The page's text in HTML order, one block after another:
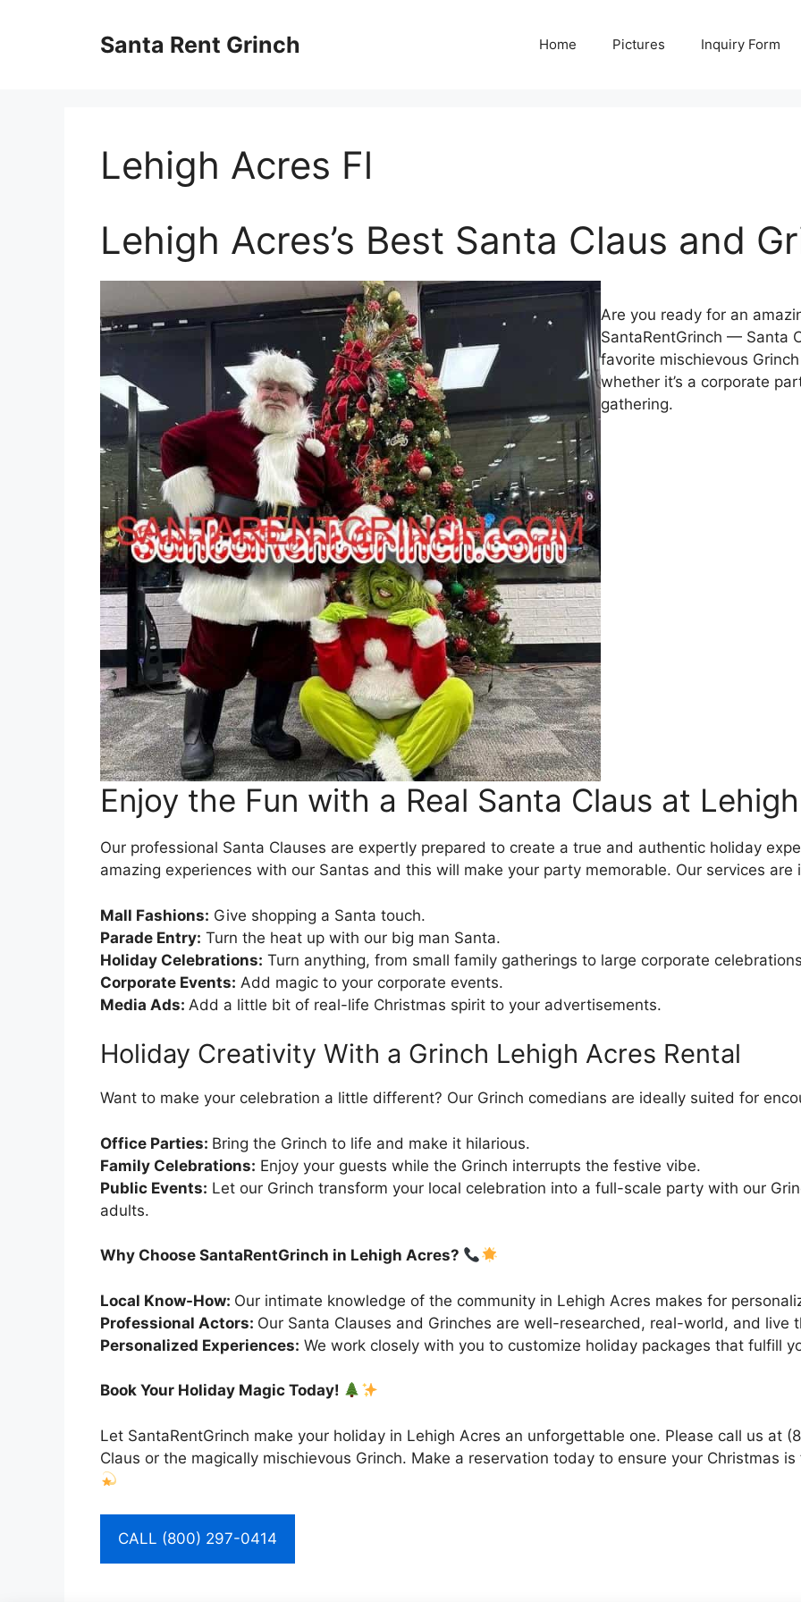
Santa Rent Grinch Home Pictures Inquiry Form
Lehigh Acres Fl
Lehigh Acres’s Best Santa Claus and
Are you ready for an
SantaRentGrinch — Santa
favorite mischievous
whether it’s a corporate
gathering.
Enjoy the Fun with a Real Santa Claus at
Our professional Santa Clauses are expertly prepared to create a true and authentic holiday
amazing experiences with our Santas and this will make your party memorable. Our services are
Mall Fashions: Give shopping a Santa touch.
Parade Entry: Turn the heat up with our big man Santa.
Holiday Celebrations: Turn anything, from small family gatherings to large corporate
Corporate Events: Add magic to your corporate events.
Media Ads: Add a little bit of real-life Christmas spirit to your advertisements.
Holiday Creativity With a Grinch Lehigh Acres Rental
Want to make your celebration a little different? Our Grinch comedians are ideally suited for
Office Parties: Bring the Grinch to life and make it hilarious.
Family Celebrations: Enjoy your guests while the Grinch interrupts the festive vibe.
Public Events: Let our Grinch transform your local celebration into a full-scale party with our
adults.
Why Choose SantaRentGrinch in Lehigh Acres?
Local Know-How: Our intimate knowledge of the community in Lehigh Acres makes for
Professional Actors: Our Santa Clauses and Grinches are well-researched, real-world, and live
Personalized Experiences: We work closely with you to customize holiday packages that fulfill
Book Your Holiday Magic Today!
Let SantaRentGrinch make your holiday in Lehigh Acres an unforgettable one. Please call us at
Claus or the magically mischievous Grinch. Make a reservation today to ensure your Christmas
CALL (800) 297-0414